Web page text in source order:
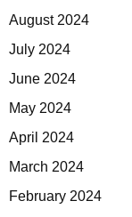
August 2024
July 2024
June 2024
May 2024
April 2024
March 2024
February 2024